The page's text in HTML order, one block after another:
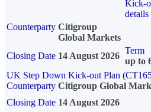
Kick-
details
Counterparty Citigroup
Global Markets
Closing Date 14 August 2026
Term
up to
UK Step Down Kick-out Plan
Counterparty Citigroup Global
Closing Date 14 August 2026